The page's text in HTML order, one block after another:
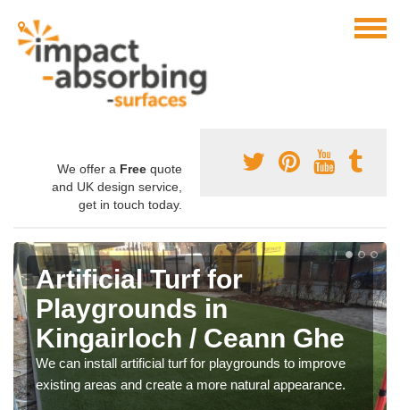
We offer a Free quote
and UK design service,
get in touch today.
Artificial Turf for
Playgrounds in
Kingairloch / Ceann Ghe
We can install artificial turf for playgrounds to improve
existing areas and create a more natural appearance.